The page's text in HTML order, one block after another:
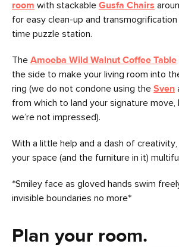
room with stackable Gusfa Chairs
for easy clean-up and
time puzzle station.
The Amoeba Wild Walnut Coffee Table
the side to make your living room into
ring (we do not condone using the Sven
from which to land your signature move,
we’re not impressed).
With a little help and a dash of
your space (and the furniture in it)
*Smiley face as gloved hands swim
invisible boundaries no more*
Plan your room.